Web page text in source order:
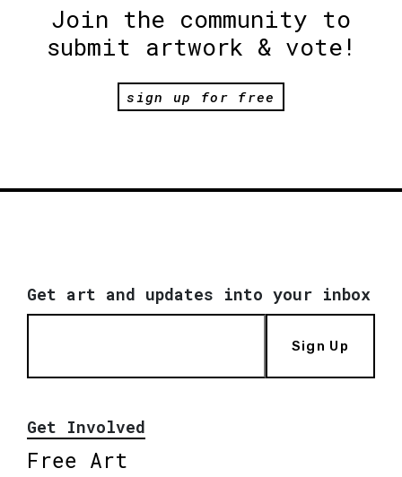
Join the community to
submit artwork & vote!
sign up for free
Get art and updates into your inbox
Sign Up
Get Involved
Free Art